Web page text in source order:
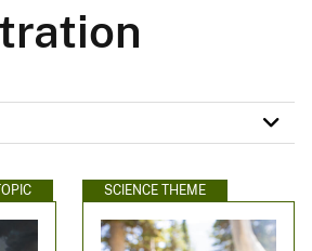
SCIENCE THEME